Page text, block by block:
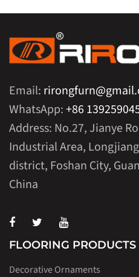
Email:
WhatsApp:+86
Address: No.27, Jianye
Industrial Area,
district, Foshan City,
China
FLOORING PRODUCTS
Decorative Ornaments